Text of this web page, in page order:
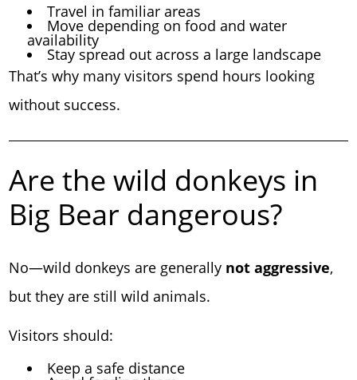
Travel in familiar areas
Move depending on food and water
availability
Stay spread out across a large landscape
That’s why many visitors spend hours looking
without success.
Are the wild donkeys in
Big Bear dangerous?
No—wild donkeys are generally not aggressive,
but they are still wild animals.
Visitors should:
Keep a safe distance